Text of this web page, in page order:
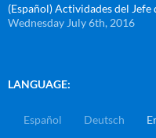
(Español) Actividades del Jefe
Wednesday July 6th, 2016
LANGUAGE:
Español Deutsch